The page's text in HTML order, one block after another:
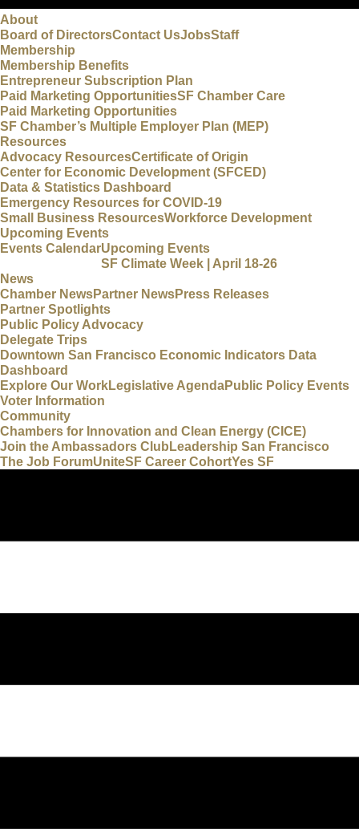
About
Board of DirectorsContact UsJobsStaff
Membership
Membership Benefits
Entrepreneur Subscription Plan
Paid Marketing OpportunitiesSF Chamber Care
Paid Marketing Opportunities
SF Chamber’s Multiple Employer Plan (MEP)
Resources
Advocacy ResourcesCertificate of Origin
Center for Economic Development (SFCED)
Data & Statistics Dashboard
Emergency Resources for COVID-19
Small Business ResourcesWorkforce Development
Upcoming Events
Events CalendarUpcoming Events
SF Climate Week | April 18-26
News
Chamber NewsPartner NewsPress Releases
Partner Spotlights
Public Policy Advocacy
Delegate Trips
Downtown San Francisco Economic Indicators Data
Dashboard
Explore Our WorkLegislative AgendaPublic Policy Events
Voter Information
Community
Chambers for Innovation and Clean Energy (CICE)
Join the Ambassadors Club Leadership San Francisco
The Job ForumUniteSF Career CohortYes SF